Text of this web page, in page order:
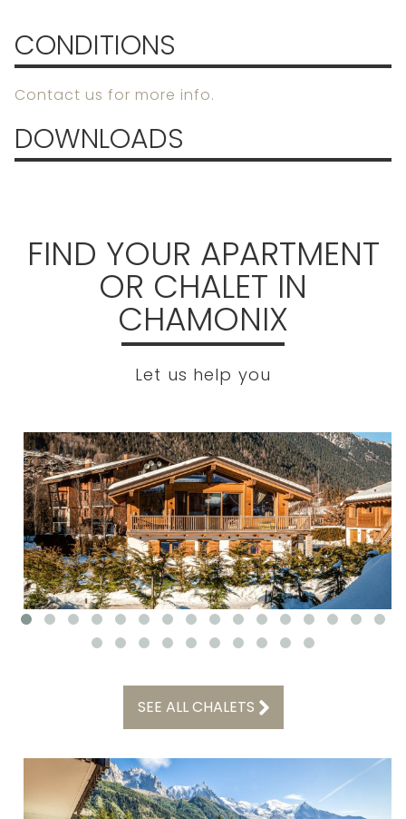
CONDITIONS
Contact us for more info.
DOWNLOADS
FIND YOUR APARTMENT
OR CHALET IN
CHAMONIX
Let us help you
SEE ALL CHALETS